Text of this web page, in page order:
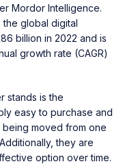
Mordor Intelligence.
, the global digital
billion in 2022 and is
growth rate (CAGR)
stands is the
easy to purchase and
moved from one
they are
option over time.